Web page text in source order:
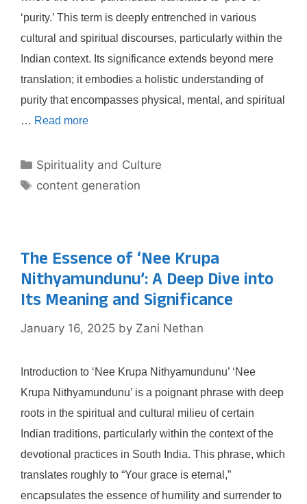
‘purity.’ This term is deeply entrenched in various
cultural and spiritual discourses, particularly within the
Indian context. Its significance extends beyond mere
translation; it embodies a holistic understanding of
purity that encompasses physical, mental, and spiritual
… Read more
Categories
Spirituality and Culture
Tags
content generation
The Essence of ‘Nee Krupa
Nithyamundunu’: A Deep Dive into
Its Meaning and Significance
January 16, 2025 by Zani Nethan
Introduction to ‘Nee Krupa Nithyamundunu’ ‘Nee
Krupa Nithyamundunu’ is a poignant phrase with deep
roots in the spiritual and cultural milieu of certain
Indian traditions, particularly within the context of the
devotional practices in South India. This phrase, which
translates roughly to “Your grace is eternal,”
encapsulates the essence of humility and surrender to